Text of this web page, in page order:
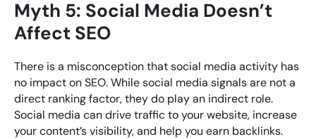
Myth 5: Social Media Doesn’t
Affect SEO
There is a misconception that social media activity has
no impact on SEO. While social media signals are not a
direct ranking factor, they do play an indirect role.
Social media can drive traffic to your website, increase
your content’s visibility, and help you earn backlinks.